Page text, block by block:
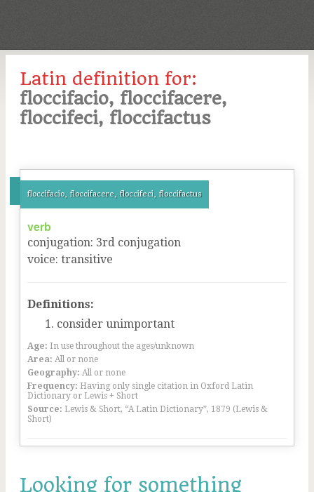
Latin definition for:
floccifacio, floccifacere,
floccifeci, floccifactus
floccifacio, floccifacere, floccifeci, floccifactus
verb
conjugation: 3rd conjugation
voice: transitive
Definitions:
consider unimportant
Age: In use throughout the ages/unknown
Area: All or none
Geography: All or none
Frequency: Having only single citation in Oxford Latin
Dictionary or Lewis + Short
Source: Lewis & Short, “A Latin Dictionary”, 1879 (Lewis &
Short)
Looking for something